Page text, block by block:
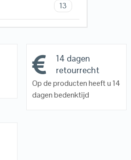
13
14 dagen
retourrecht
Op de producten heeft u 14
dagen bedenktijd